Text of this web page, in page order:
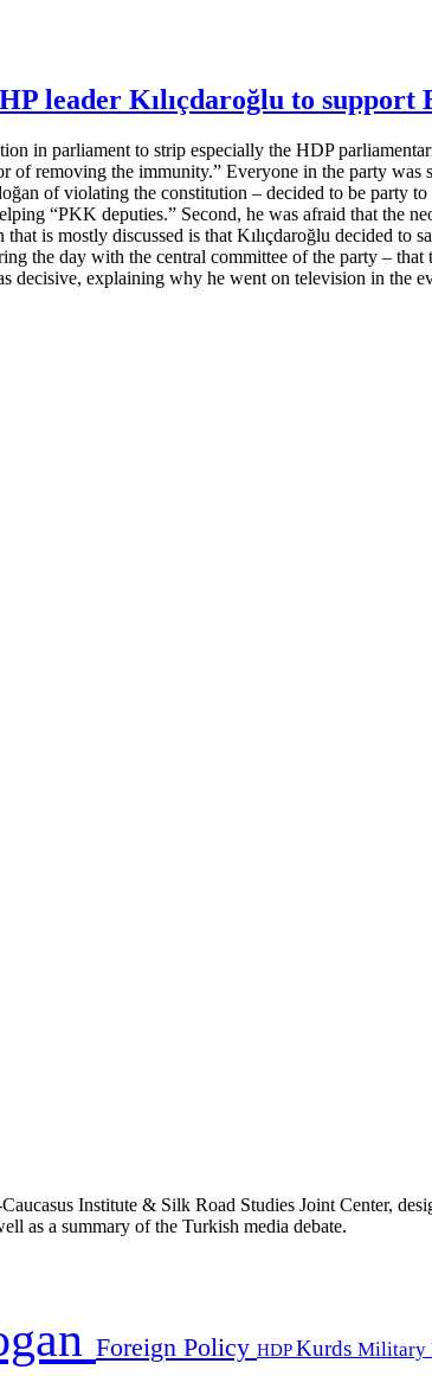
leader Kılıçdaroğlu to support
in parliament to strip especially the HDP
of removing the immunity.” Everyone in the party
of violating the constitution – decided to be party
“PKK deputies.” Second, he was afraid that the
is mostly discussed is that Kılıçdaroğlu decided to
the day with the central committee of the party –
decisive, explaining why he went on television in the
Institute & Silk Road Studies Joint Center,
as a summary of the Turkish media debate.
Foreign Policy HDPKurds Military